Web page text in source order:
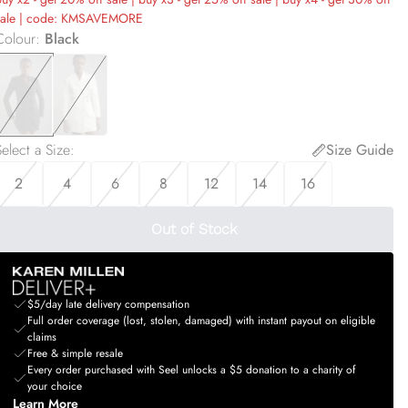
| code: KMSAVEMORE
: Black
a Size:
Size Guide
2
4 6 8 12 14 16
Out of Stock
$5/day late delivery compensation
Full order coverage (lost, stolen, damaged) with instant payout on eligible
claims
Free & simple resale
Every order purchased with Seel unlocks a $5 donation to a charity of
your choice
Learn More